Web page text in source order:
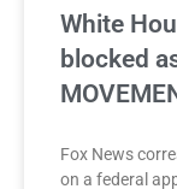
White
blocked
Fox News
on a federal